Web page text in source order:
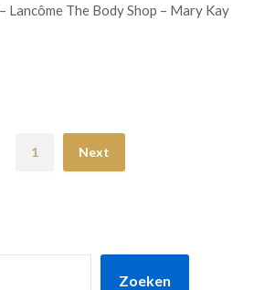
Lancôme The Body Shop – Mary Kay
1 Next
Zoeken